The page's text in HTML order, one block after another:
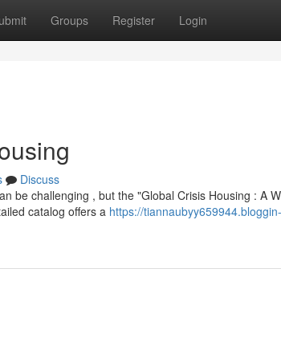
Groups Register Login
Discuss
be challenging , but the "Global Crisis Housing : A
catalog offers a https://